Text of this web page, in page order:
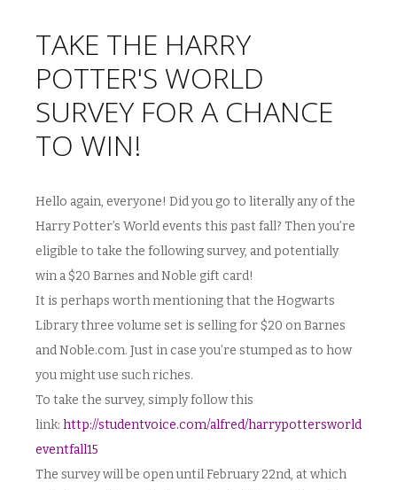
TAKE THE HARRY
POTTER'S WORLD
SURVEY FOR A CHANCE
TO WIN!
Hello again, everyone! Did you go to literally any of the
Harry Potter’s World events this past fall? Then you’re
eligible to take the following survey, and potentially
win a $20 Barnes and Noble gift card!
It is perhaps worth mentioning that the Hogwarts
Library three volume set is selling for $20 on Barnes
and Noble.com. Just in case you’re stumped as to how
you might use such riches.
To take the survey, simply follow this
link: http://studentvoice.com/alfred/harrypottersworld
eventfall15
The survey will be open until February 22nd, at which